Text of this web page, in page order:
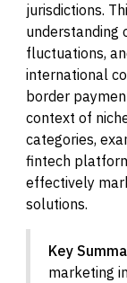
jurisdictions.
understanding
fluctuations,
international
border
context of
categories,
fintech
effectively
solutions.
Key
marketing